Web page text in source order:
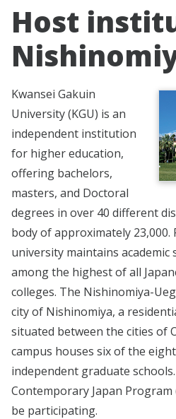
Host
Kwansei Gakuin
University (KGU) is an
independent institution
for higher education,
offering bachelors,
masters, and Doctoral
degrees in over 40 different
body of approximately 23,000.
university maintains
among the highest of all
colleges. The Nishinomiya-
city of Nishinomiya, a
situated between the cities of
campus houses six of the
independent graduate
Contemporary Japan Program
be participating.